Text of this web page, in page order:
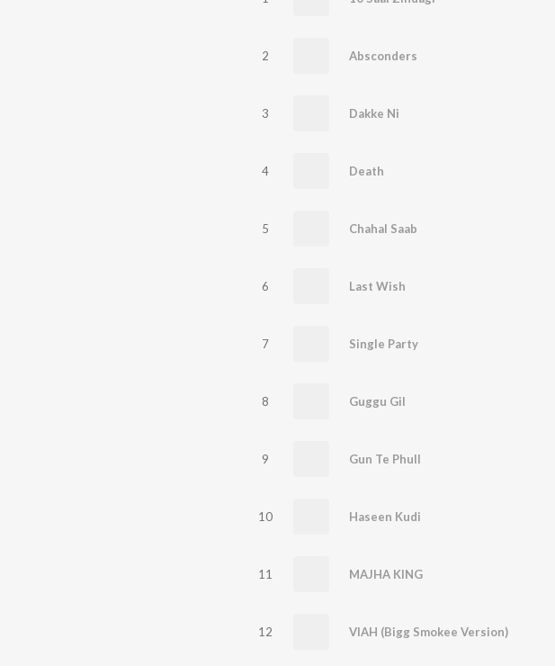
2 Absconders
3 Dakke Ni
4 Death
5 Chahal Saab
6 Last Wish
7 Single Party
8 Guggu Gil
9 Gun Te Phull
10 Haseen Kudi
11 MAJHA KING
12 VIAH (Bigg Smokee Version)